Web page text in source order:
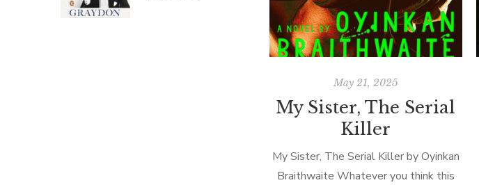
May 21, 2025
My Sister, The Serial
Killer
My Sister, The Serial Killer by Oyinkan
Braithwaite Whatever you think this